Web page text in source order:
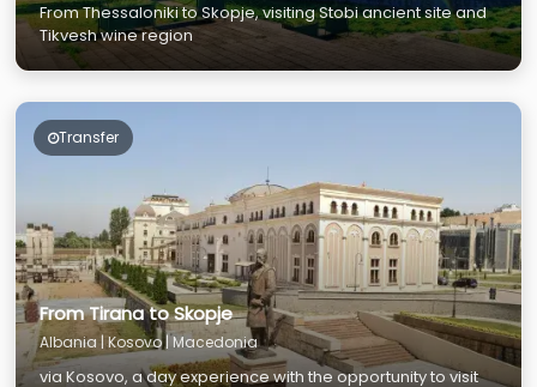
From Thessaloniki to Skopje, visiting Stobi ancient site and
Tikvesh wine region
Transfer
From Tirana to Skopje
Albania | Kosovo | Macedonia
via Kosovo, a day experience with the opportunity to visit